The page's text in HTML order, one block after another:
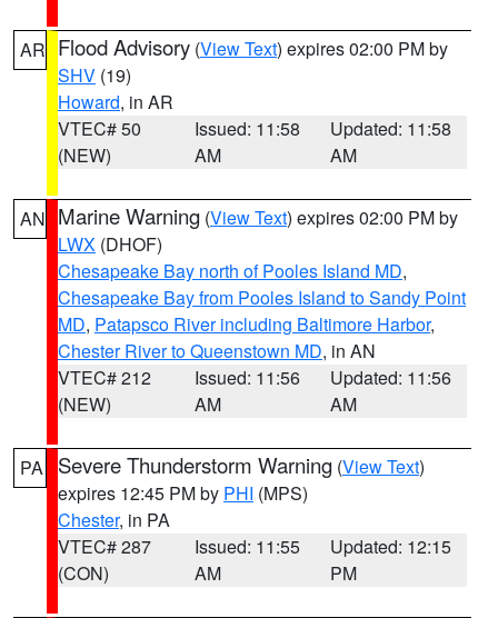
AR Flood Advisory (View Text) expires 02:00 PM by
SHV (19)
Howard, in AR
VTEC# 50
(NEW)
Issued: 11:58
AM
Updated: 11:58
AM
AN Marine Warning (View Text) expires 02:00 PM by
LWX (DHOF)
Chesapeake Bay north of Pooles Island MD,
Chesapeake Bay from Pooles Island to Sandy Point
MD, Patapsco River including Baltimore Harbor,
Chester River to Queenstown MD, in AN
VTEC# 212
(NEW)
Issued: 11:56
AM
Updated: 11:56
AM
PA Severe Thunderstorm Warning (View Text)
expires 12:45 PM by PHI (MPS)
Chester, in PA
VTEC# 287
(CON)
Issued: 11:55
AM
Updated: 12:15
PM